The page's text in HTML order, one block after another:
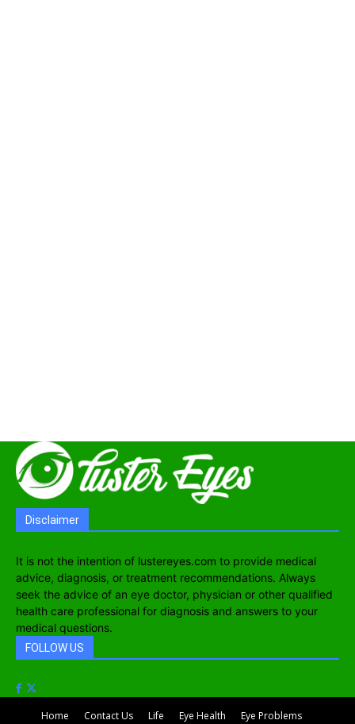
Disclaimer
It is not the intention of lustereyes.com to provide medical
advice, diagnosis, or treatment recommendations. Always
seek the advice of an eye doctor, physician or other qualified
health care professional for diagnosis and answers to your
medical questions.
FOLLOW US
Home Contact Us Life Eye Health Eye Problems